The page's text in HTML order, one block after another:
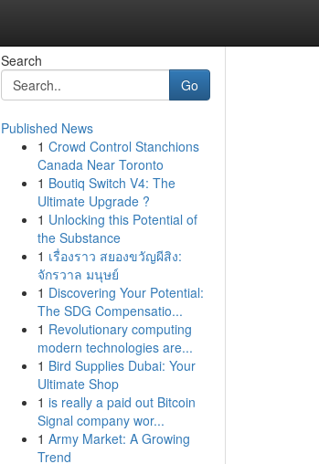
Search
Go
Published News
1 Crowd Control Stanchions
Canada Near Toronto
1 Boutiq Switch V4: The
Ultimate Upgrade ?
1 Unlocking this Potential of
the Substance
1 เรื่องราว สยองขวัญผีสิง:
จักรวาล มนุษย์
1 Discovering Your Potential:
The SDG Compensatio...
1 Revolutionary computing
modern technologies are...
1 Bird Supplies Dubai: Your
Ultimate Shop
1 is really a paid out Bitcoin
Signal company wor...
1 Army Market: A Growing
Trend